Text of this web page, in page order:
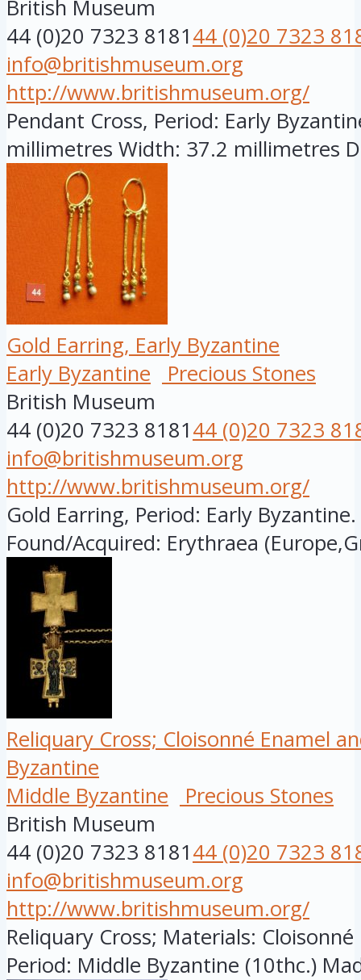
British Museum
44 (0)20 7323 818144 (0)20 7323
info@britishmuseum.org
http://www.britishmuseum.org/
Pendant Cross, Period: Early
millimetres Width: 37.2 millimetres
Gold Earring, Early Byzantine
Early Byzantine
Precious Stones
British Museum
44 (0)20 7323 818144 (0)20 7323
info@britishmuseum.org
http://www.britishmuseum.org/
Gold Earring, Period: Early
Found/Acquired: Erythraea
Reliquary Cross; Cloisonné Enamel
Byzantine
Middle Byzantine
Precious Stones
British Museum
44 (0)20 7323 818144 (0)20 7323
info@britishmuseum.org
http://www.britishmuseum.org/
Reliquary Cross; Materials:
Period: Middle Byzantine (10thc.)